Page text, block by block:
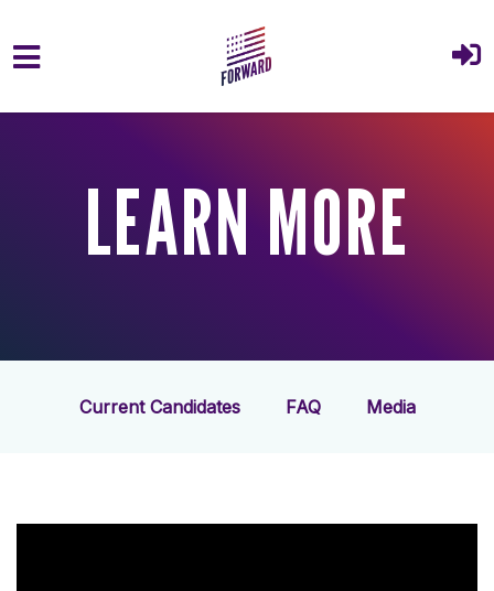
Skip to main content
LEARN MORE
Current Candidates FAQ Media